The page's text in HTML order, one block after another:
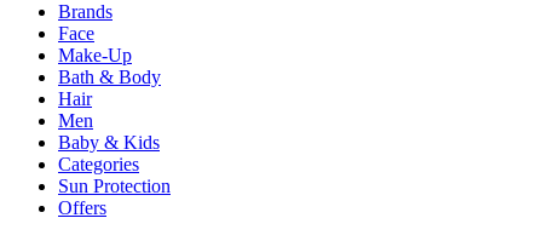
Brands
Face
Make-Up
Bath & Body
Hair
Men
Baby & Kids
Categories
Sun Protection
Offers